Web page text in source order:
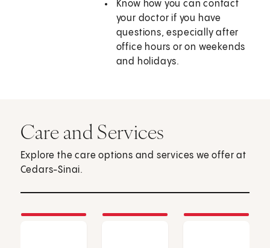
Know how you can contact
your doctor if you have
questions, especially after
office hours or on weekends
and holidays.
Care and Services
Explore the care options and services we offer at
Cedars-Sinai.